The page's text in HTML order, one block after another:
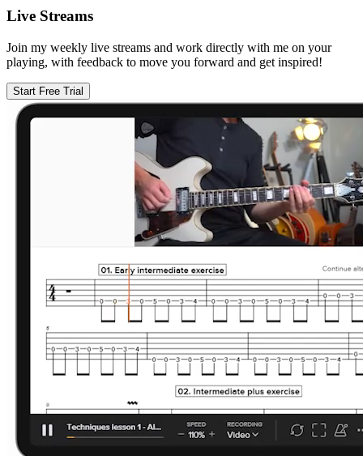
Live Streams
Join my weekly live streams and work directly with me on your
playing, with feedback to move you forward and get inspired!
Start Free Trial